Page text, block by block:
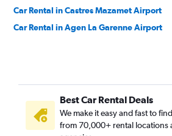
Car Rental in Castres Mazamet Airport
Car Rental in Agen La Garenne Airport
Best Car Rental Deals
We make it easy and fast to
from 70,000+ rental locations